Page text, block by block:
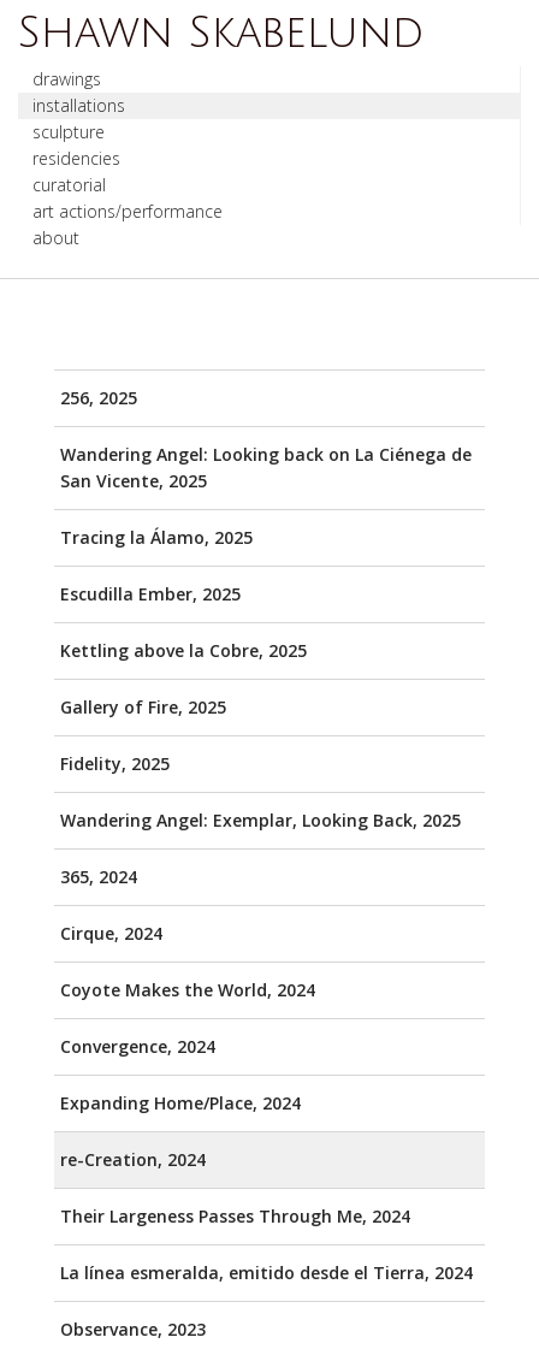
Shawn Skabelund
drawings
installations
sculpture
residencies
curatorial
art actions/performance
about
256, 2025
Wandering Angel: Looking back on La Ciénega de
San Vicente, 2025
Tracing la Álamo, 2025
Escudilla Ember, 2025
Kettling above la Cobre, 2025
Gallery of Fire, 2025
Fidelity, 2025
Wandering Angel: Exemplar, Looking Back, 2025
365, 2024
Cirque, 2024
Coyote Makes the World, 2024
Convergence, 2024
Expanding Home/Place, 2024
re-Creation, 2024
Their Largeness Passes Through Me, 2024
La línea esmeralda, emitido desde el Tierra, 2024
Observance, 2023